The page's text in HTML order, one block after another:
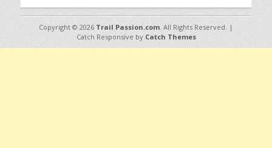
Copyright © 2026 Trail Passion.com . All Rights Reserved. |
Catch Responsive by Catch Themes